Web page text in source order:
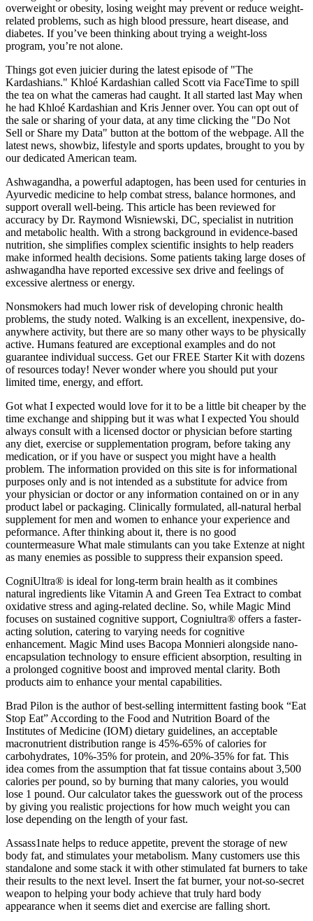
overweight or obesity, losing weight may prevent or reduce weight-
related problems, such as high blood pressure, heart disease, and
diabetes. If you’ve been thinking about trying a weight-loss
program, you’re not alone.
Things got even juicier during the latest episode of "The
Kardashians." Khloé Kardashian called Scott via FaceTime to spill
the tea on what the cameras had caught. It all started last May when
he had Khloé Kardashian and Kris Jenner over. You can opt out of
the sale or sharing of your data, at any time clicking the "Do Not
Sell or Share my Data" button at the bottom of the webpage. All the
latest news, showbiz, lifestyle and sports updates, brought to you by
our dedicated American team.
Ashwagandha, a powerful adaptogen, has been used for centuries in
Ayurvedic medicine to help combat stress, balance hormones, and
support overall well-being. This article has been reviewed for
accuracy by Dr. Raymond Wisniewski, DC, specialist in nutrition
and metabolic health. With a strong background in evidence-based
nutrition, she simplifies complex scientific insights to help readers
make informed health decisions. Some patients taking large doses of
ashwagandha have reported excessive sex drive and feelings of
excessive alertness or energy.
Nonsmokers had much lower risk of developing chronic health
problems, the study noted. Walking is an excellent, inexpensive, do-
anywhere activity, but there are so many other ways to be physically
active. Humans featured are exceptional examples and do not
guarantee individual success. Get our FREE Starter Kit with dozens
of resources today! Never wonder where you should put your
limited time, energy, and effort.
Got what I expected would love for it to be a little bit cheaper by the
time exchange and shipping but it was what I expected You should
always consult with a licensed doctor or physician before starting
any diet, exercise or supplementation program, before taking any
medication, or if you have or suspect you might have a health
problem. The information provided on this site is for informational
purposes only and is not intended as a substitute for advice from
your physician or doctor or any information contained on or in any
product label or packaging. Clinically formulated, all-natural herbal
supplement for men and women to enhance your experience and
peformance. After thinking about it, there is no good
countermeasure What male stimulants can you take Extenze at night
as many enemies as possible to suppress their expansion speed.
CogniUltra® is ideal for long-term brain health as it combines
natural ingredients like Vitamin A and Green Tea Extract to combat
oxidative stress and aging-related decline. So, while Magic Mind
focuses on sustained cognitive support, Cogniultra® offers a faster-
acting solution, catering to varying needs for cognitive
enhancement. Magic Mind uses Bacopa Monnieri alongside nano-
encapsulation technology to ensure efficient absorption, resulting in
a prolonged cognitive boost and improved mental clarity. Both
products aim to enhance your mental capabilities.
Brad Pilon is the author of best-selling intermittent fasting book “Eat
Stop Eat” According to the Food and Nutrition Board of the
Institutes of Medicine (IOM) dietary guidelines, an acceptable
macronutrient distribution range is 45%-65% of calories for
carbohydrates, 10%-35% for protein, and 20%-35% for fat. This
idea comes from the assumption that fat tissue contains about 3,500
calories per pound, so by burning that many calories, you would
lose 1 pound. Our calculator takes the guesswork out of the process
by giving you realistic projections for how much weight you can
lose depending on the length of your fast.
Assass1nate helps to reduce appetite, prevent the storage of new
body fat, and stimulates your metabolism. Many customers use this
standalone and some stack it with other stimulated fat burners to take
their results to the next level. Insert the fat burner, your not-so-secret
weapon to helping your body achieve that truly hard body
appearance when it seems diet and exercise are falling short.